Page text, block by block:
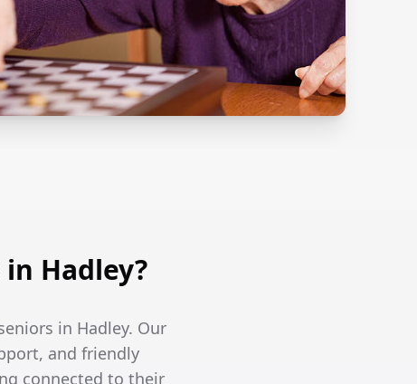
Hadley?
in Hadley. Our
and friendly
connected to their